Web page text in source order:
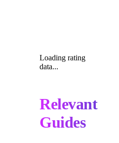
Loading rating
data...
Relevant
Guides